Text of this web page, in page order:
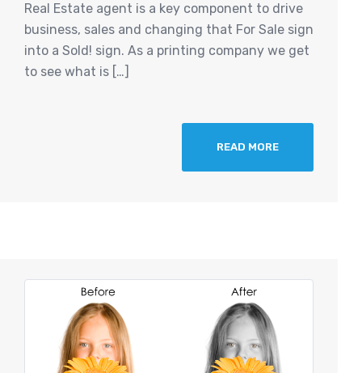
Real Estate agent is a key component to drive
business, sales and changing that For Sale sign
into a Sold! sign. As a printing company we get
to see what is […]
READ MORE